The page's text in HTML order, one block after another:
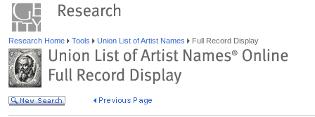
Research Home Tools Union List of Artist Names Full Record Display